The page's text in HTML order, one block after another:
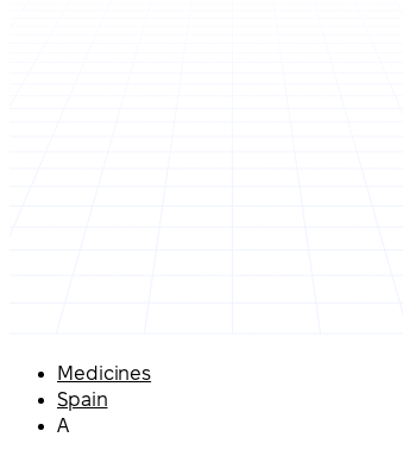
Medicines
Spain
A